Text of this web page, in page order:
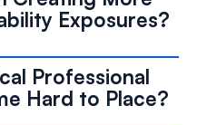
Exposures?
Professional
Hard to Place?